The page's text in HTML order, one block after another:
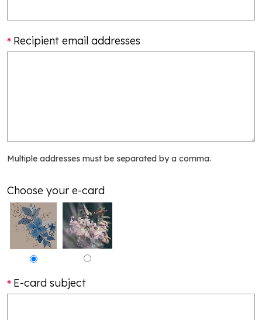
Recipient email addresses
Multiple addresses must be separated by a comma.
Choose your e-card
E-card subject